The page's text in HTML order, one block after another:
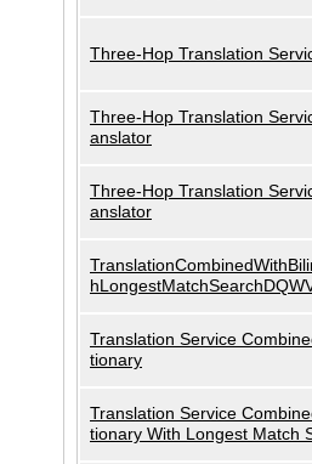
Three-Hop Translation
Three-Hop Translation
anslator
Three-Hop Translation
anslator
Translation Service
tionary
Translation Service
tionary With Longest Match